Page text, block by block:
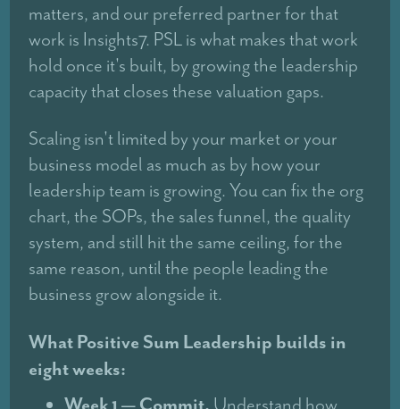
matters, and our preferred partner for that
work is Insights7. PSL is what makes that work
hold once it's built, by growing the leadership
capacity that closes these valuation gaps.
Scaling isn't limited by your market or your
business model as much as by how your
leadership team is growing. You can fix the org
chart, the SOPs, the sales funnel, the quality
system, and still hit the same ceiling, for the
same reason, until the people leading the
business grow alongside it.
What Positive Sum Leadership builds in
eight weeks:
Week 1 — Commit. Understand how